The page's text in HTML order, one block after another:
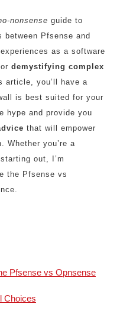
nonsense guide to
between Pfsense and
as a software
demystifying complex
article, you’ll have a
is best suited for your
hype and provide you
that will empower
Whether you’re a
out, I’m
the Pfsense vs
Pfsense vs Opnsense
Choices